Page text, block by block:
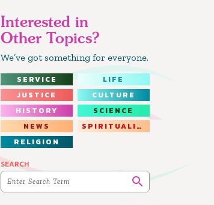
Interested in
Other Topics?
We’ve got something for everyone.
SERVICE
LIFE
JUSTICE
CULTURE
HISTORY
SCIENCE
NEWS
SPIRITUALITY
RELIGION
SEARCH